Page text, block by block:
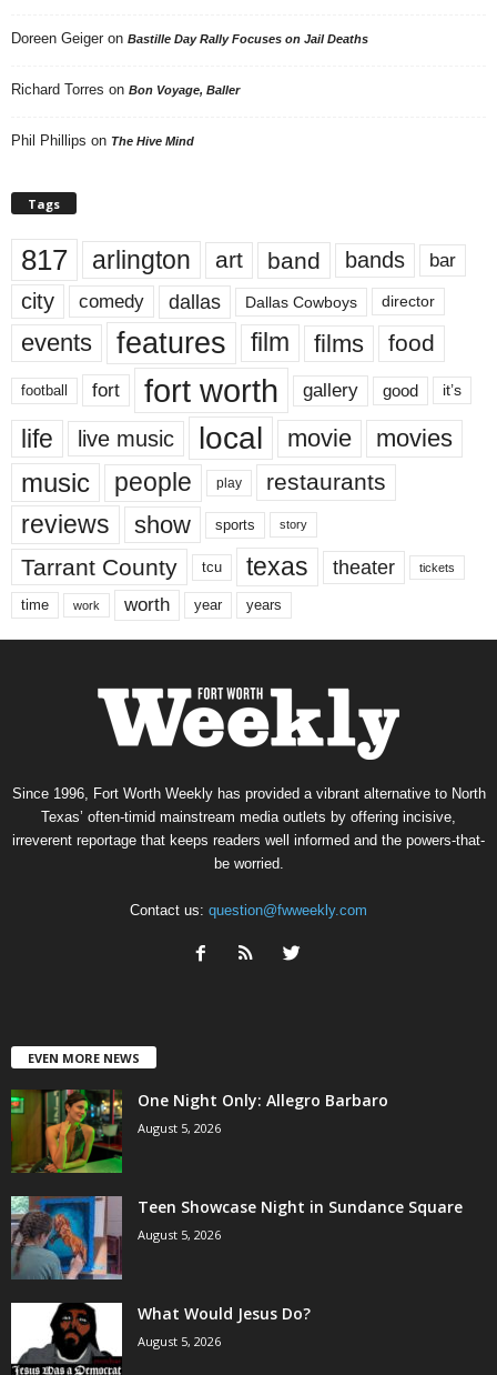
Doreen Geiger on Bastille Day Rally Focuses on Jail Deaths
Richard Torres on Bon Voyage, Baller
Phil Phillips on The Hive Mind
Tags
817 arlington art band bands bar
city comedy dallas Dallas Cowboys director
events features film films food
football fort fort worth gallery good it’s
life live music local movie movies
music people play restaurants
reviews show sports story
Tarrant County tcu texas theater tickets
time work worth year years
Since 1996, Fort Worth Weekly has provided a vibrant alternative to North
Texas’ often-timid mainstream media outlets by offering incisive,
irreverent reportage that keeps readers well informed and the powers-that-
be worried.
Contact us: question@fwweekly.com
EVEN MORE NEWS
One Night Only: Allegro Barbaro
August 5, 2026
Teen Showcase Night in Sundance Square
August 5, 2026
What Would Jesus Do?
August 5, 2026